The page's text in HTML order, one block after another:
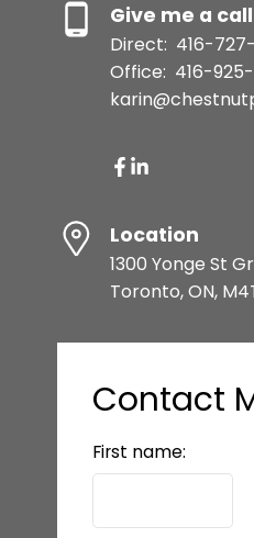
Give me a call
Direct: 416-
Office: 416-925-
Location
1300 Yonge St
Toronto, ON,
Contact
First name: